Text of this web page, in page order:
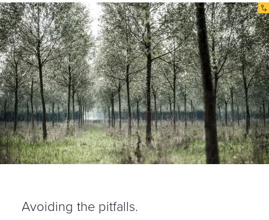
Avoiding the pitfalls.